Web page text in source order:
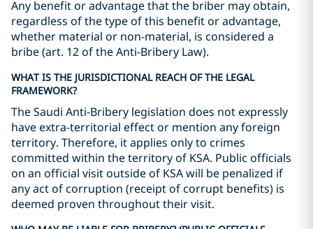
Any benefit or advantage that the briber may obtain,
regardless of the type of this benefit or advantage,
whether material or non-material, is considered a
bribe (art. 12 of the Anti-Bribery Law).
WHAT IS THE JURISDICTIONAL REACH OF THE LEGAL
FRAMEWORK?
The Saudi Anti-Bribery legislation does not expressly
have extra-territorial effect or mention any foreign
territory. Therefore, it applies only to crimes
committed within the territory of KSA. Public officials
on an official visit outside of KSA will be penalized if
any act of corruption (receipt of corrupt benefits) is
deemed proven throughout their visit.